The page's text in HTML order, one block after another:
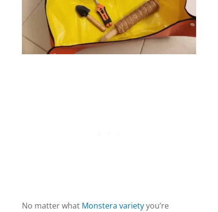
No matter what Monstera varietyyou’re